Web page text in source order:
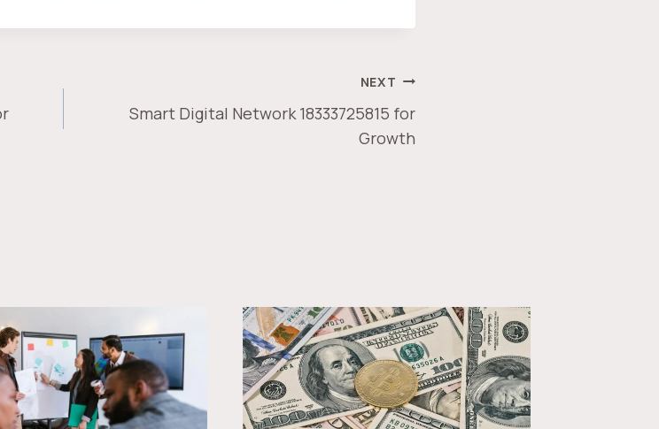
NEXT
Smart Digital Network 18333725815 for
Growth